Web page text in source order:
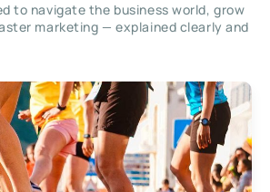
to navigate the business world, grow
marketing — explained clearly and